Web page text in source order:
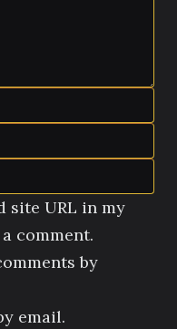
site URL in my
comment.
by
email.